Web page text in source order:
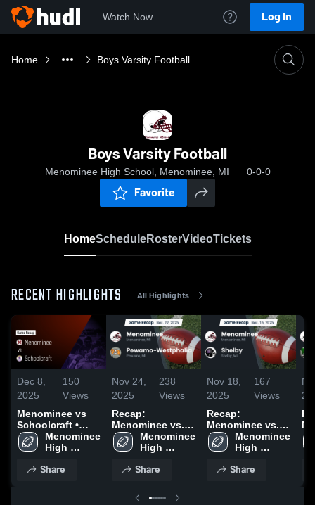
Watch Now Log In
Home Boys Varsity Football
Boys Varsity Football
Menominee High School, Menominee, MI 0-0-0
Favorite
HomeScheduleRosterVideoTickets
RECENT HIGHLIGHTS All Highlights
Dec 8,
2025
150
Views
Menominee vs
Schoolcraft •
Game Recap •
Nov 30, 2025
Menominee
High
Share
Nov 24,
2025
238
Views
Recap:
Menominee vs.
Pewamo-
Westphalia 2025
Menominee
High
Share
Nov 18,
2025
167
Views
Recap:
Menominee vs.
Shelby 2025
Menominee
High
Share